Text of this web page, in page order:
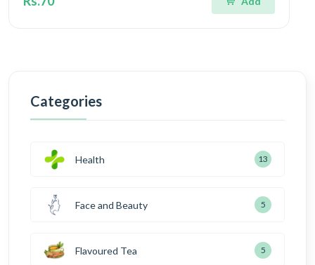
Categories
Health 13
Face and Beauty 5
Flavoured Tea 5